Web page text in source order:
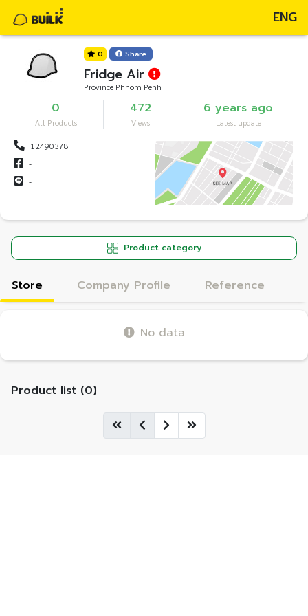
ENG
0 Share
Fridge Air
Province Phnom Penh
0
All Products
472
Views
6 years ago
Latest update
12490378
-
-
Product category
Store Company Profile Reference
No data
Product list (0)